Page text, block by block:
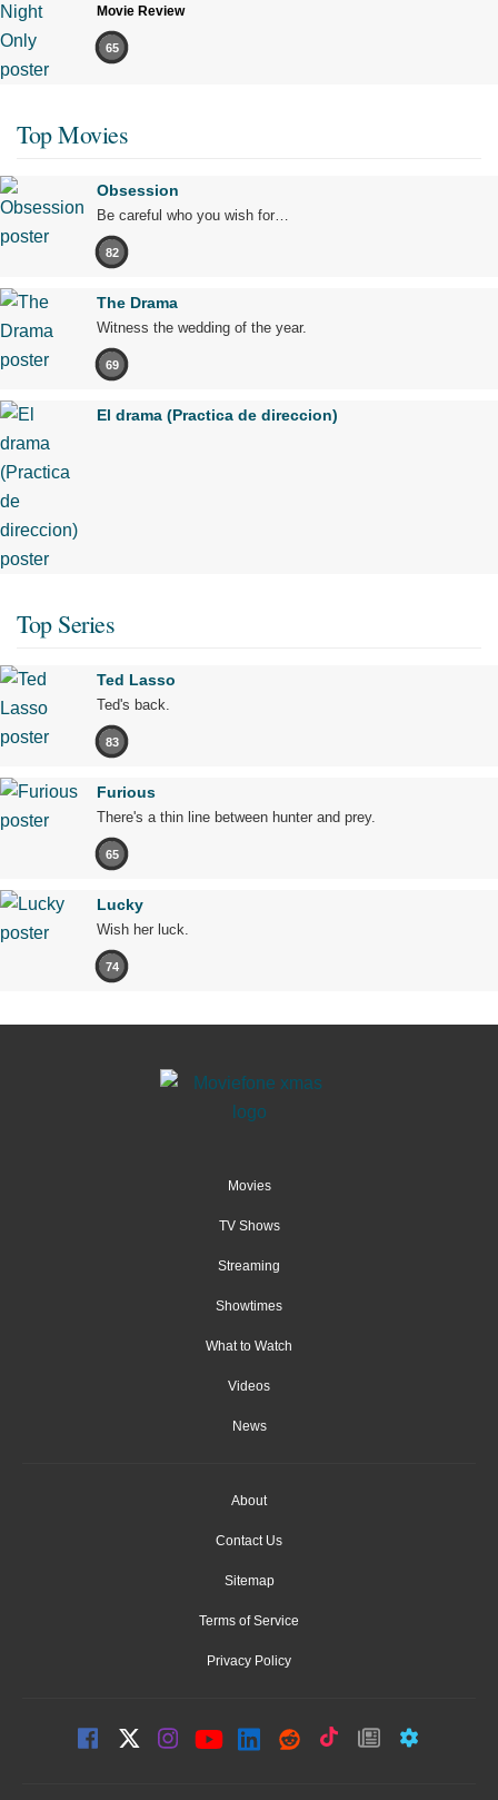
Movie Review
65
Top Movies
Obsession
Be careful who you wish for…
82
The Drama
Witness the wedding of the year.
69
El drama (Practica de direccion)
Top Series
Ted Lasso
Ted's back.
83
Furious
There's a thin line between hunter and prey.
65
Lucky
Wish her luck.
74
Movies
TV Shows
Streaming
Showtimes
What to Watch
Videos
News
About
Contact Us
Sitemap
Terms of Service
Privacy Policy